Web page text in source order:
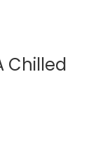
Chilled